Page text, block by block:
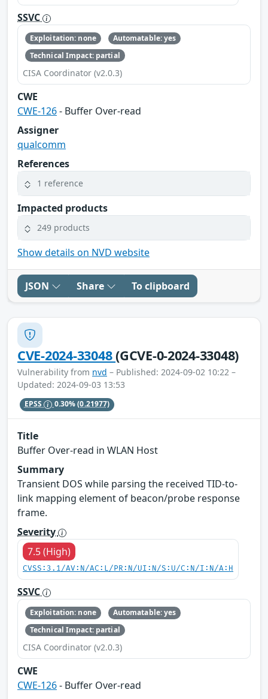
SSVC
Exploitation: none
Automatable: yes
Technical Impact: partial
CISA Coordinator (v2.0.3)
CWE
CWE-126- Buffer Over-read
Assigner
qualcomm
References
1 reference
Impacted products
249 products
Show details on NVD website
JSON Share To clipboard
CVE-2024-33048(GCVE-0-2024-33048)
Vulnerability from nvd – Published: 2024-09-02 10:22 –
Updated: 2024-09-03 13:53
EPSS 0.30%(0.21977)
Title
Buffer Over-read in WLAN Host
Summary
Transient DOS while parsing the received TID-to-
link mapping element of beacon/probe response
frame.
Severity
7.5 (High)
CVSS:3.1/AV:N/AC:L/PR:N/UI:N/S:U/C:N/I:N/A:H
SSVC
Exploitation: none
Automatable: yes
Technical Impact: partial
CISA Coordinator (v2.0.3)
CWE
CWE-126- Buffer Over-read